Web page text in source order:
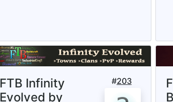
#203
FTB Infinity
Evolved by